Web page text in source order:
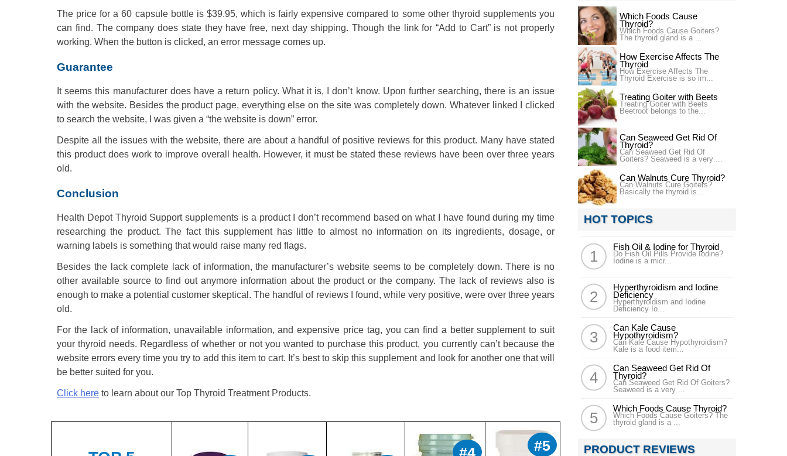
The price for a 60 capsule bottle is $39.95, which is fairly expensive compared to some other thyroid supplements you
can find. The company does state they have free, next day shipping. Though the link for “Add to Cart” is not properly
working. When the button is clicked, an error message comes up.
Guarantee
It seems this manufacturer does have a return policy. What it is, I don’t know. Upon further searching, there is an issue
with the website. Besides the product page, everything else on the site was completely down. Whatever linked I clicked
to search the website, I was given a “the website is down” error.
Despite all the issues with the website, there are about a handful of positive reviews for this product. Many have stated
this product does work to improve overall health. However, it must be stated these reviews have been over three years
old.
Conclusion
Health Depot Thyroid Support supplements is a product I don’t recommend based on what I have found during my time
researching the product. The fact this supplement has little to almost no information on its ingredients, dosage, or
warning labels is something that would raise many red flags.
Besides the lack complete lack of information, the manufacturer’s website seems to be completely down. There is no
other available source to find out anymore information about the product or the company. The lack of reviews also is
enough to make a potential customer skeptical. The handful of reviews I found, while very positive, were over three years
old.
For the lack of information, unavailable information, and expensive price tag, you can find a better supplement to suit
your thyroid needs. Regardless of whether or not you wanted to purchase this product, you currently can’t because the
website errors every time you try to add this item to cart. It’s best to skip this supplement and look for another one that will
be better suited for you.
Click here to learn about our Top Thyroid Treatment Products.
#4 #5
Which Foods Cause
Thyroid?
Which Foods Cause Goiters?
The thyroid gland is a ...
How Exercise Affects The
Thyroid
How Exercise Affects The
Thyroid Exercise is so im...
Treating Goiter with Beets
Treating Goiter with Beets
Beetroot belongs to the...
Can Seaweed Get Rid Of
Thyroid?
Can Seaweed Get Rid Of
Goiters? Seaweed is a very ...
Can Walnuts Cure Thyroid?
Can Walnuts Cure Goiters?
Basically the thyroid is...
HOT TOPICS
Fish Oil & Iodine for Thyroid
Do Fish Oil Pills Provide Iodine?
Iodine is a micr...
Hyperthyroidism and Iodine
Deficiency
Hyperthyroidism and Iodine
Deficiency Io...
Can Kale Cause
Hypothyroidism?
Can Kale Cause Hypothyroidism?
Kale is a food item...
Can Seaweed Get Rid Of
Thyroid?
Can Seaweed Get Rid Of Goiters?
Seaweed is a very ...
Which Foods Cause Thyroid?
Which Foods Cause Goiters? The
thyroid gland is a ...
PRODUCT REVIEWS